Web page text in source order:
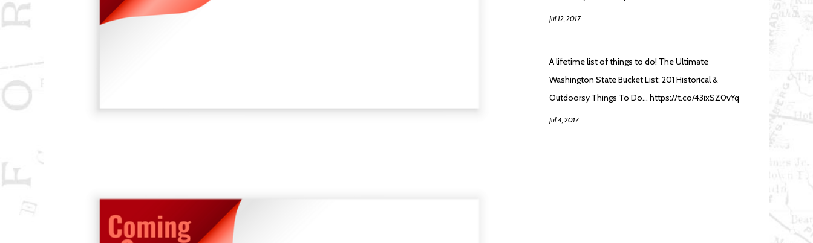
Jul 12, 2017
A lifetime list of things to do! The Ultimate
Washington State Bucket List: 201 Historical &
Outdoorsy Things To Do… https://t.co/43ixSZ0vYq
Jul 4, 2017